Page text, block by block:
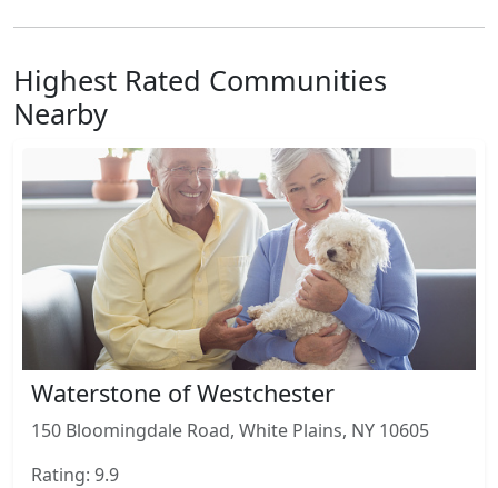
Highest Rated Communities
Nearby
Waterstone of Westchester
150 Bloomingdale Road, White Plains, NY 10605
Rating: 9.9